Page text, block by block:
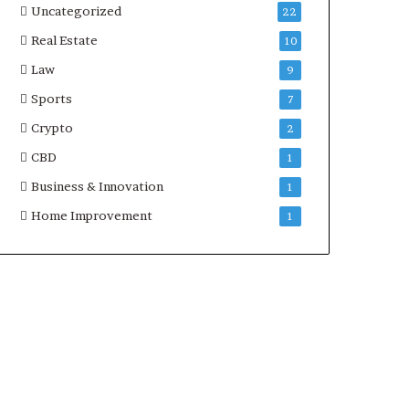
Uncategorized 22
Real Estate 10
Law 9
Sports 7
Crypto 2
CBD 1
Business & Innovation 1
Home Improvement 1